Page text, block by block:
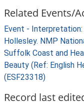
Related Events/
Event -
Hollesley. NMP
Suffolk Coast and
Beauty (Ref: English
(ESF23318)
Record last